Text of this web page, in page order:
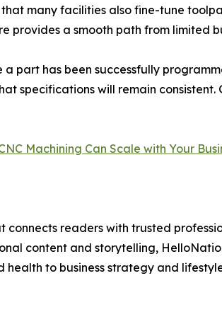
many facilities also fine-tune
provides a smooth path from limited
part has been successfully
specifications will remain
Machining Can Scale with Your
readers with trusted
content and storytelling,
health to business strategy and